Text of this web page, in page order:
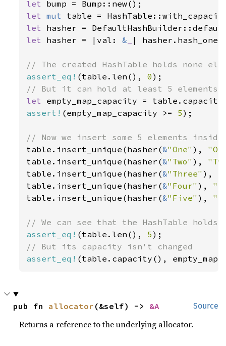
let
let mut table =
let
let hasher = |val: & |
assert_eq! (table.len(), 0
let
assert! (empty_map_capacity >= 5);
table.insert_unique(hasher(&"One" ),
table.insert_unique(hasher(&"Two" ),
table.insert_unique(hasher(&"Three" ),
table.insert_unique(hasher(&"Four" ),
table.insert_unique(hasher(&"Five" ),
assert_eq! (table.len(), 5
assert_eq! (table.capacity(),
Source
pub fn allocator (&self) -> &A
Returns a reference to the underlying allocator.